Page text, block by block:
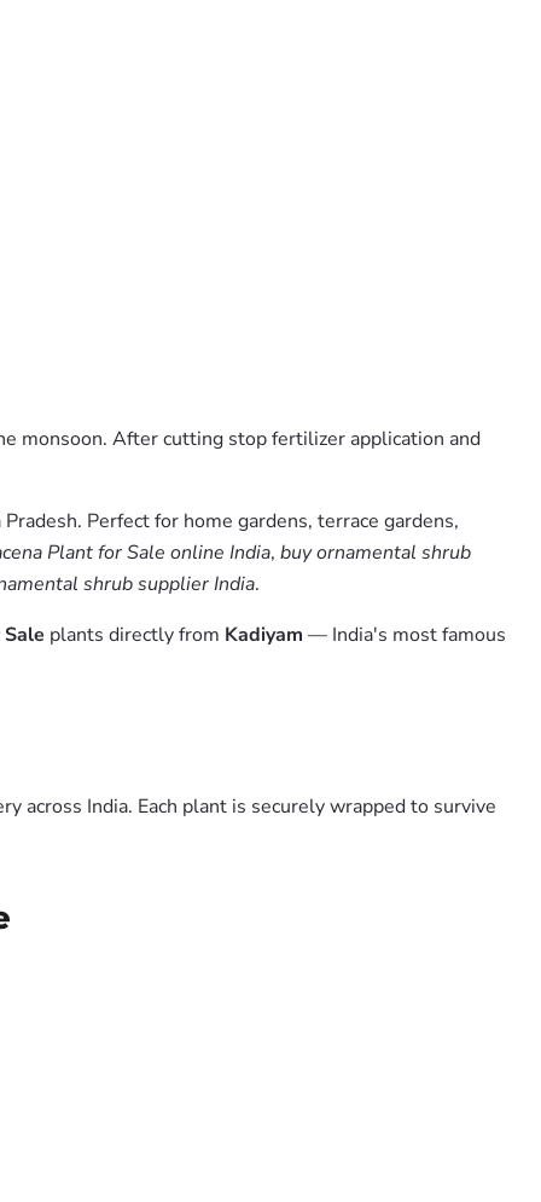
monsoon. After cutting stop fertilizer application and
Perfect for home gardens, terrace gardens,
Plant for Sale online India, buy ornamental shrub
shrub supplier India.
plants directly from Kadiyam — India's most famous
across India. Each plant is securely wrapped to survive